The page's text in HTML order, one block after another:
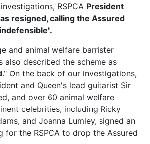
RSPCA President
resigned, calling the Assured
and animal welfare barrister
also described the scheme as
." On the back of our investigations,
and Queen's lead guitarist Sir
and over 60 animal welfare
celebrities, including Ricky
and Joanna Lumley, signed an
for the RSPCA to drop the Assured